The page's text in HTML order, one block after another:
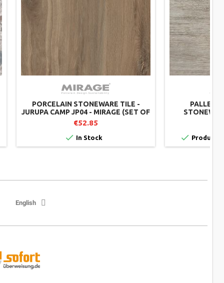
PORCELAIN STONEWARE TILE -
JURUPA CAMP JP04 - MIRAGE (SET OF
2)
€52.85
 In Stock
PALLET
 Product
English